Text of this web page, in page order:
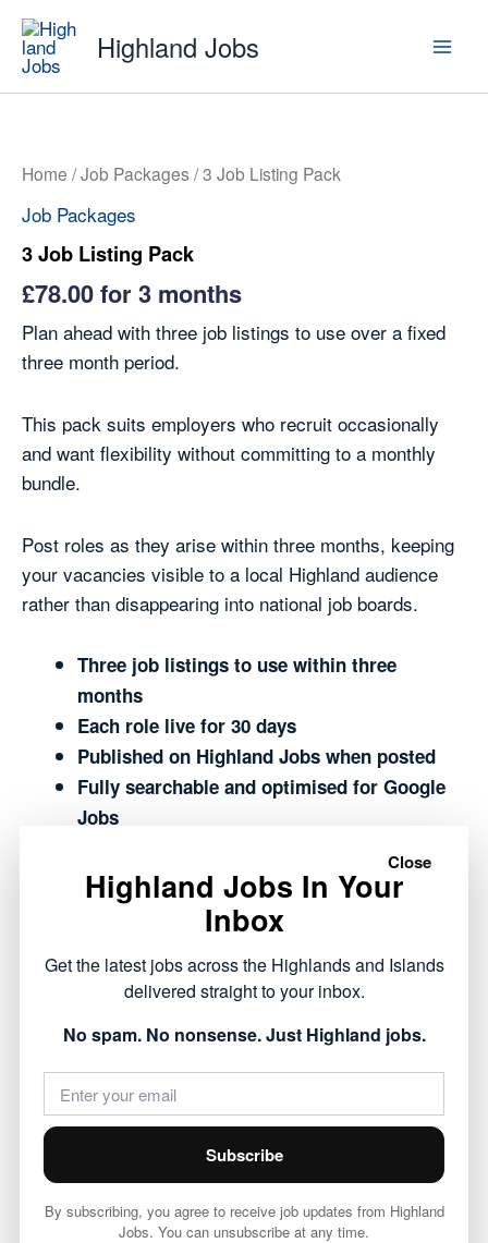
Skip
content
Highland Jobs
Home /Job Packages / 3 Job Listing Pack
Job Packages
3 Job Listing Pack
£78.00for 3 months
Plan ahead with three job listings to use over a fixed
three month period.
This pack suits employers who recruit occasionally
and want flexibility without committing to a monthly
bundle.
Post roles as they arise within three months, keeping
your vacancies visible to a local Highland audience
rather than disappearing into national job boards.
Three job listings to use within three
months
Each role live for 30 days
Published on Highland Jobs when posted
Fully searchable and optimised for Google
Jobs
Highland Jobs network
Reaches people who live and work in the
Highlands, or want to move here
Manage everything easily from your
dashboard
Listing
Pack
quantity
Category:Job Packages
Related products
Close
Highland Jobs In Your
Inbox
Get the latest jobs across the Highlands and Islands
delivered straight to your inbox.
No spam. No nonsense. Just Highland jobs.
Subscribe
By subscribing, you agree to receive job updates from Highland
Jobs. You can unsubscribe at any time.